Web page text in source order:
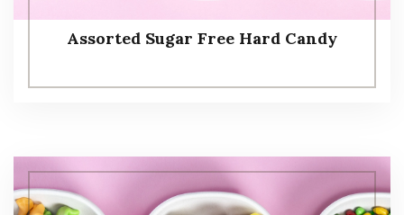
Assorted Sugar Free Hard Candy